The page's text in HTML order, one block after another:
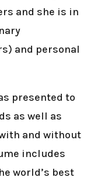
and she is in
and personal
presented to
as well as
and without
includes
world’s best